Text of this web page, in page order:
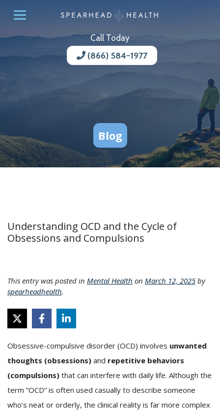
Call Today
(866) 584-1977
Blog
Understanding OCD and the Cycle of
Obsessions and Compulsions
This entry was posted in Mental Health on March 12, 2025 by
spearheadhealth.
Obsessive-compulsive disorder (OCD) involves unwanted
thoughts (obsessions) and repetitive behaviors
(compulsions) that can interfere with daily life. Although the
term “OCD” is often used casually to describe someone
who’s neat or orderly, the clinical reality is far more complex